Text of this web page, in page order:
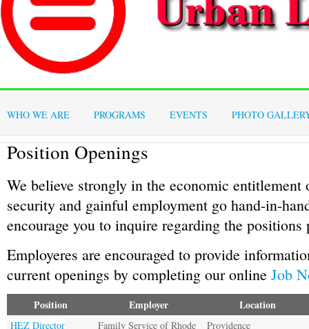
WHO WE ARE PROGRAMS EVENTS PHOTO
Position Openings
We believe strongly in the economic
security and gainful employment go hand-in-
encourage you to inquire regarding the positions
Employeres are encouraged to provide
current openings by completing our online Job
Position Employer Location
HEZ Director
Family Service of Rhode
Providence